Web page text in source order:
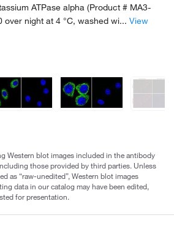
ATPase alpha (Product # MA3-
over night at 4 °C, washed wi... View
Western blot images included in the antibody
those provided by third parties. Unless
as “raw-unedited”, Western blot images
data in our catalog may have been edited,
for presentation.